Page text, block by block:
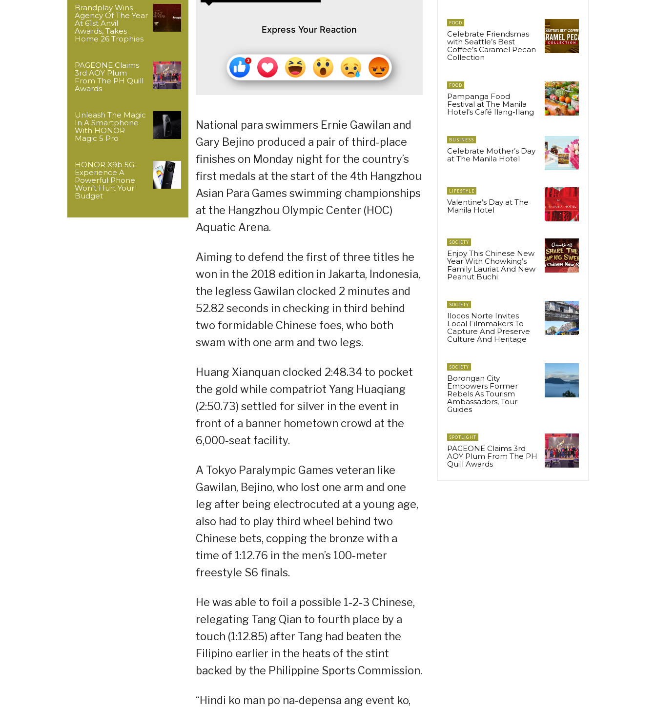
Brandplay Wins
Agency Of The Year
At 61st Anvil
Awards, Takes
Home 26 Trophies
PAGEONE Claims
3rd AOY Plum
From The PH Quill
Awards
Unleash The Magic
In A Smartphone
With HONOR
Magic 5 Pro
HONOR X9b 5G:
Experience A
Powerful Phone
Won’t Hurt Your
Budget
Express Your Reaction
National para swimmers Ernie Gawilan and
Gary Bejino produced a pair of third-place
finishes on Monday night for the country’s
first medals at the start of the 4th Hangzhou
Asian Para Games swimming championships
at the Hangzhou Olympic Center (HOC)
Aquatic Arena.
Aiming to defend the first of three titles he
won in the 2018 edition in Jakarta, Indonesia,
the legless Gawilan clocked 2 minutes and
52.82 seconds in checking in third behind
two formidable Chinese foes, who both
swam with one arm and two legs.
Huang Xianquan clocked 2:48.34 to pocket
the gold while compatriot Yang Huaqiang
(2:50.73) settled for silver in the event in
front of a banner hometown crowd at the
6,000-seat facility.
A Tokyo Paralympic Games veteran like
Gawilan, Bejino, who lost one arm and one
leg after being electrocuted at a young age,
also had to play third wheel behind two
Chinese bets, copping the bronze with a
time of 1:12.76 in the men’s 100-meter
freestyle S6 finals.
He was able to foil a possible 1-2-3 Chinese,
relegating Tang Qian to fourth place by a
touch (1:12.85) after Tang had beaten the
Filipino earlier in the heats of the stint
backed by the Philippine Sports Commission.
“Hindi ko man po na-depensa ang event ko,
FOOD
Celebrate Friendsmas
with Seattle’s Best
Coffee’s Caramel Pecan
Collection
FOOD
Pampanga Food
Festival at The Manila
Hotel’s Café Ilang-Ilang
BUSINESS
Celebrate Mother’s Day
at The Manila Hotel
LIFESTYLE
Valentine’s Day at The
Manila Hotel
SOCIETY
Enjoy This Chinese New
Year With Chowking’s
Family Lauriat And New
Peanut Buchi
SOCIETY
Ilocos Norte Invites
Local Filmmakers To
Capture And Preserve
Culture And Heritage
SOCIETY
Borongan City
Empowers Former
Rebels As Tourism
Ambassadors, Tour
Guides
SPOTLIGHT
PAGEONE Claims 3rd
AOY Plum From The PH
Quill Awards